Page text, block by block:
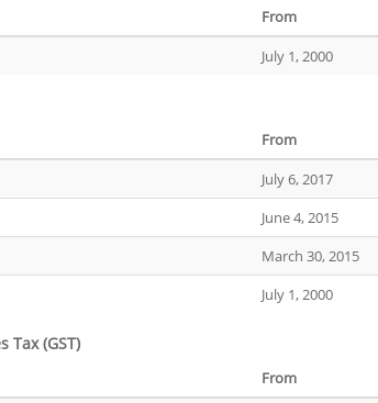
From
July 1, 2000
From
July 6, 2017
June 4, 2015
March 30, 2015
July 1, 2000
Tax (GST)
From